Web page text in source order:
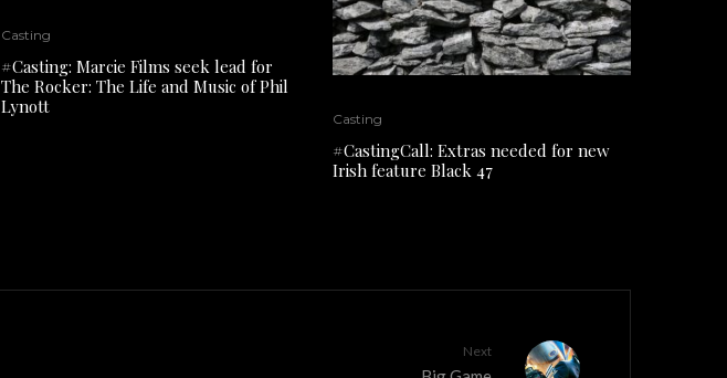
Casting
#Casting: Marcie Films seek lead for
The Rocker: The Life and Music of Phil
Lynott
Casting
#CastingCall: Extras needed for new
Irish feature Black 47
Next